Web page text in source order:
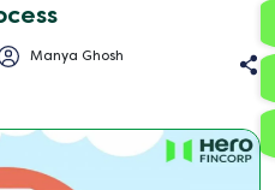
Manya Ghosh